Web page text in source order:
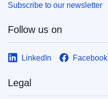
Subscribe to our newsletter
Follow us on
LinkedIn Facebook
Legal